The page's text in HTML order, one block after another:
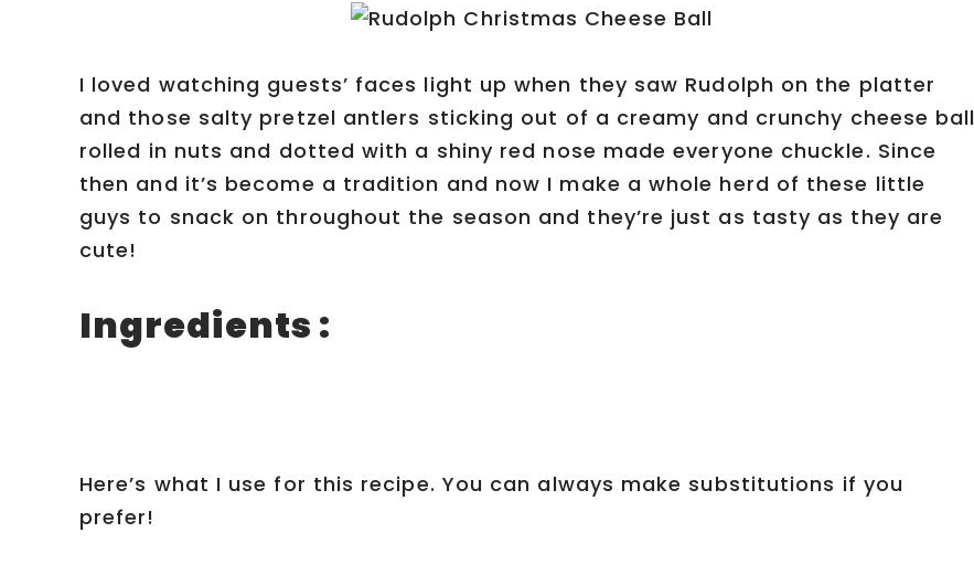
I loved watching guests’ faces light up when they saw Rudolph on the platter
and those salty pretzel antlers sticking out of a creamy and crunchy cheese ball
rolled in nuts and dotted with a shiny red nose made everyone chuckle. Since
then and it’s become a tradition and now I make a whole herd of these little
guys to snack on throughout the season and they’re just as tasty as they are
cute!
Ingredients :
Here’s what I use for this recipe. You can always make substitutions if you
prefer!